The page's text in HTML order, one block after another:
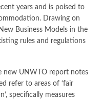
years and is poised to
Drawing on
Business Models in the
rules and regulations
new UNWTO report notes
refer to areas of ‘fair
specifically measures